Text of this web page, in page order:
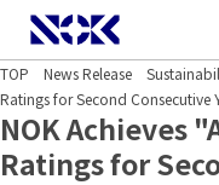
NOK CORPORATION
TOP News Release
Ratings for Second Consecutive
NOK Achieves
Ratings for